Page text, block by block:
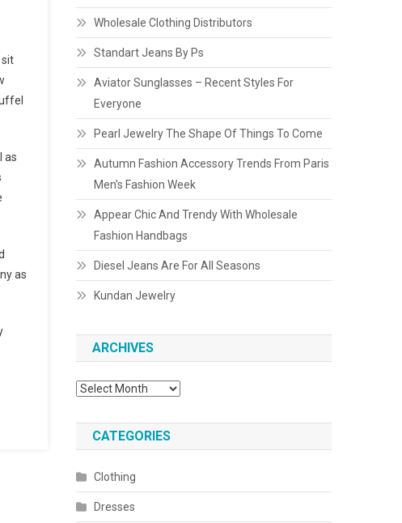
sit
as
as
Wholesale Clothing Distributors
Standart Jeans By Ps
Aviator Sunglasses – Recent Styles For
Everyone
Pearl Jewelry The Shape Of Things To Come
Autumn Fashion Accessory Trends From Paris
Men’s Fashion Week
Appear Chic And Trendy With Wholesale
Fashion Handbags
Diesel Jeans Are For All Seasons
Kundan Jewelry
ARCHIVES
Archives
CATEGORIES
Clothing
Dresses